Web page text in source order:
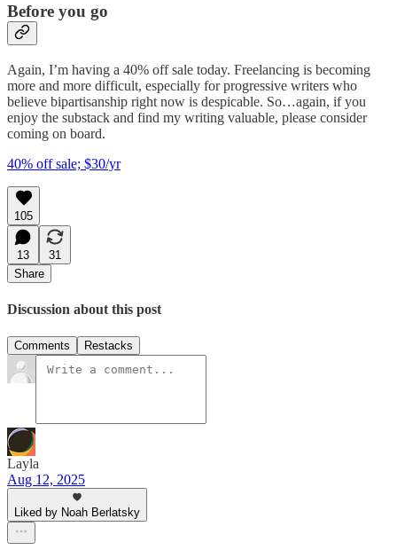
Before you go
Again, I’m having a 40% off sale today. Freelancing is becoming
more and more difficult, especially for progressive writers who
believe bipartisanship right now is despicable. So…again, if you
enjoy the substack and find my writing valuable, please consider
coming on board.
40% off sale; $30/yr
105
13
31
Share
Discussion about this post
Comments Restacks
Layla
Aug 12, 2025
Liked by Noah Berlatsky